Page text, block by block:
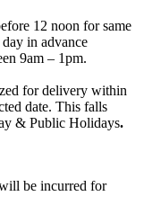
12 noon for same
in advance
9am – 1pm.
for delivery within
date. This falls
& Public Holidays.
be incurred for